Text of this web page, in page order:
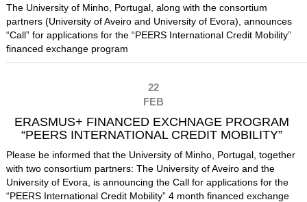
The University of Minho, Portugal, along with the consortium
partners (University of Aveiro and University of Evora), announces
“Call” for applications for the “PEERS International Credit Mobility”
financed exchange program
22
FEB
ERASMUS+ FINANCED EXCHNAGE PROGRAM
“PEERS INTERNATIONAL CREDIT MOBILITY”
Please be informed that the University of Minho, Portugal, together
with two consortium partners: The University of Aveiro and the
University of Evora, is announcing the Call for applications for the
“PEERS International Credit Mobility” 4 month financed exchange